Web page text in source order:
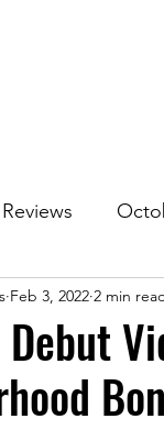
Reviews
2021 Issue
Issue July
Feb 3, 2022 2 min